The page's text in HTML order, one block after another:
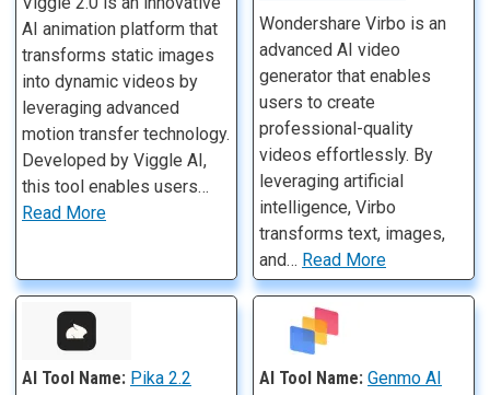
AI animation platform that
transforms static images
into dynamic videos by
leveraging advanced
motion transfer technology.
Developed by Viggle AI,
this tool enables users…
Read More
Wondershare Virbo is an
advanced AI video
generator that enables
users to create
professional-quality
videos effortlessly. By
leveraging artificial
intelligence, Virbo
transforms text, images,
and… Read More
AI Tool Name: Pika 2.2
AI Tool Name: Genmo AI